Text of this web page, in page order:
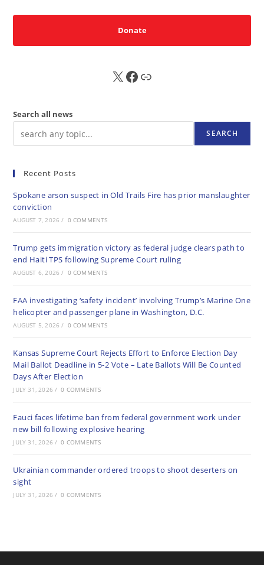
Donate
X FB Sub
Search all news
SEARCH
Recent Posts
Spokane arson suspect in Old Trails Fire has prior manslaughter
conviction
AUGUST 7, 2026 / 0 COMMENTS
Trump gets immigration victory as federal judge clears path to
end Haiti TPS following Supreme Court ruling
AUGUST 6, 2026 / 0 COMMENTS
FAA investigating ‘safety incident’ involving Trump’s Marine One
helicopter and passenger plane in Washington, D.C.
AUGUST 5, 2026 / 0 COMMENTS
Kansas Supreme Court Rejects Effort to Enforce Election Day
Mail Ballot Deadline in 5-2 Vote – Late Ballots Will Be Counted
Days After Election
JULY 31, 2026 / 0 COMMENTS
Fauci faces lifetime ban from federal government work under
new bill following explosive hearing
JULY 31, 2026 / 0 COMMENTS
Ukrainian commander ordered troops to shoot deserters on
sight
JULY 31, 2026 / 0 COMMENTS